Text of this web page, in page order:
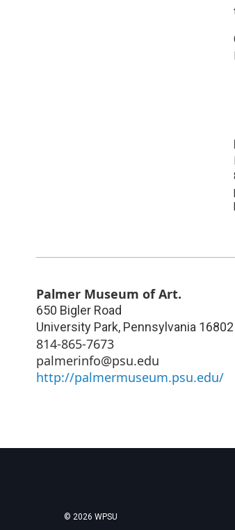
Palmer Museum of Art.
650 Bigler Road
University Park, Pennsylvania 16802
814-865-7673
palmerinfo@psu.edu
http://palmermuseum.psu.edu/
© 2026 WPSU